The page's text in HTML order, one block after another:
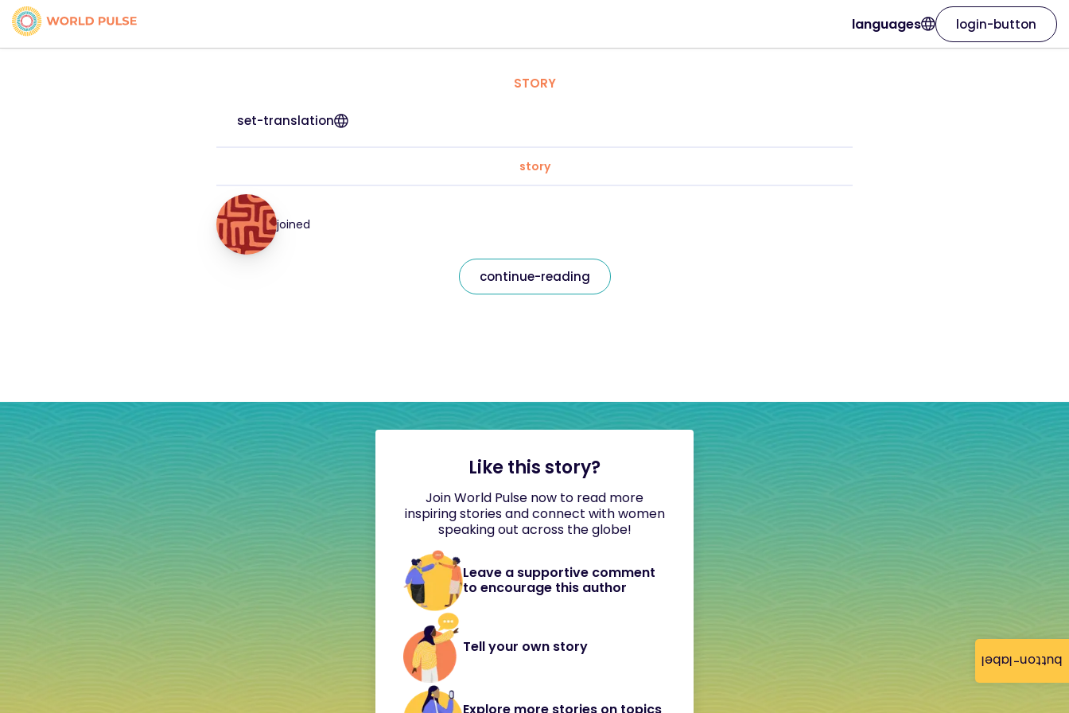
button-label
languages login-button
STORY
set-translation
story
joined
continue-reading
Like this story?
Join World Pulse now to read more
inspiring stories and connect with women
speaking out across the globe!
Leave a supportive comment
to encourage this author
Tell your own story
Explore more stories on topics